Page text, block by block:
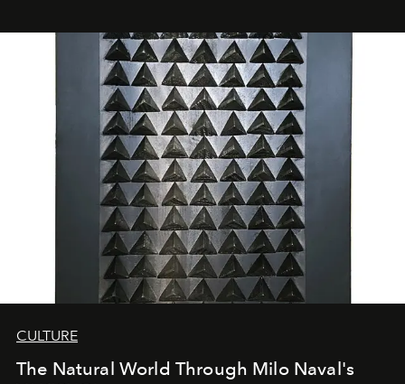
CULTURE
The Natural World Through Milo Naval's